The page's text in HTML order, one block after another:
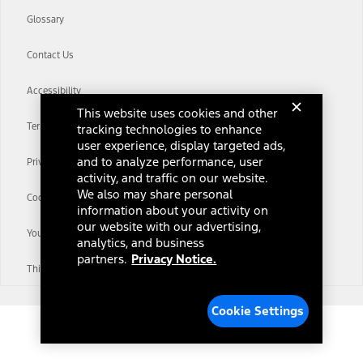
Glossary
Contact Us
Accessibility
Terms & Conditions
Privacy Notice
Cookie Settings
Your Privacy Choices
Third-Party Trademarks
This website uses cookies and other
tracking technologies to enhance
user experience, display targeted ads,
and to analyze performance, user
activity, and traffic on our website.
We also may share personal
information about your activity on
our website with our advertising,
analytics, and business
partners. Privacy Notice.
Cookie Settings